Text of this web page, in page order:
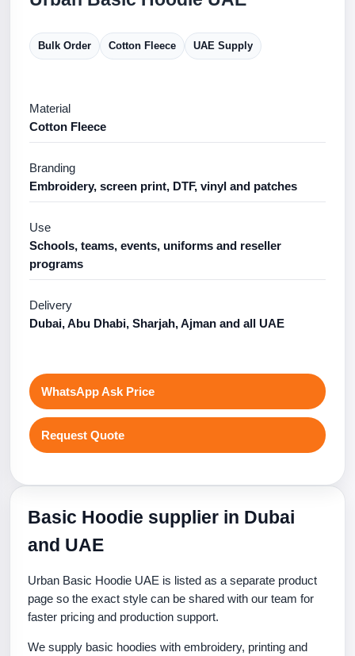
Bulk Order Cotton Fleece UAE Supply
Material
Cotton Fleece
Branding
Embroidery, screen print, DTF, vinyl and patches
Use
Schools, teams, events, uniforms and reseller
programs
Delivery
Dubai, Abu Dhabi, Sharjah, Ajman and all UAE
WhatsApp Ask Price
Request Quote
Basic Hoodie supplier in Dubai
and UAE
Urban Basic Hoodie UAE is listed as a separate product
page so the exact style can be shared with our team for
faster pricing and production support.
We supply basic hoodies with embroidery, printing and